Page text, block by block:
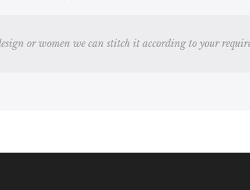
or women we can stitch it according to your